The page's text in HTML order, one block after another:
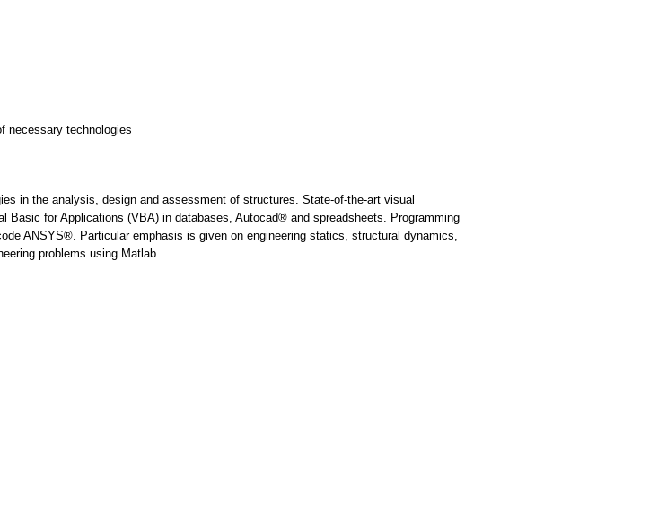
necessary technologies
in the analysis, design and assessment of structures. State-of-the-art visual
for Applications (VBA) in databases, Autocad® and spreadsheets. Programming
ANSYS®. Particular emphasis is given on engineering statics, structural dynamics,
problems using Matlab.